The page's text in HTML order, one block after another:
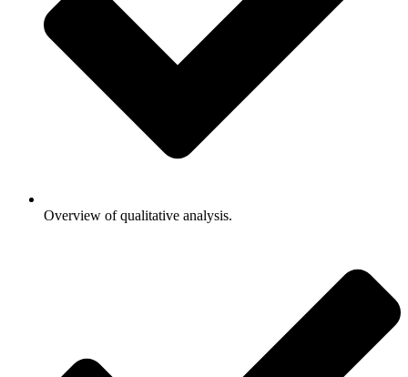
Overview of qualitative analysis.